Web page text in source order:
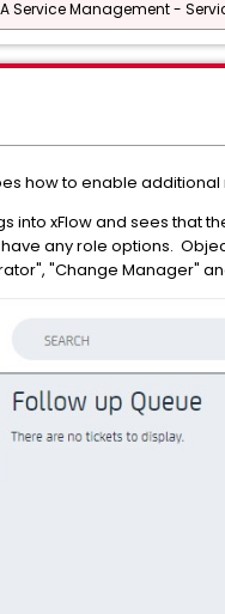
Service Management -
how to enable additional
into xFlow and sees that
any role options.
"Change Manager"